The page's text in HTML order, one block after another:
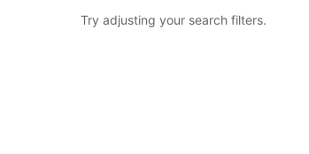
Try adjusting your search filters.